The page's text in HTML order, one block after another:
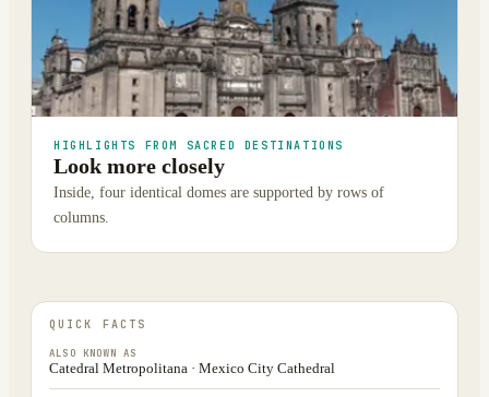
HIGHLIGHTS FROM SACRED DESTINATIONS
Look more closely
Inside, four identical domes are supported by rows of
columns.
QUICK FACTS
ALSO KNOWN AS
Catedral Metropolitana · Mexico City Cathedral